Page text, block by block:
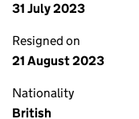
31 July 2023
Resigned on
21 August 2023
Nationality
British